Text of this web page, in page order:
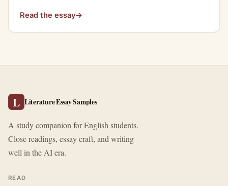
Read the essay→
L Literature Essay Samples
A study companion for English students.
Close readings, essay craft, and writing
well in the AI era.
READ